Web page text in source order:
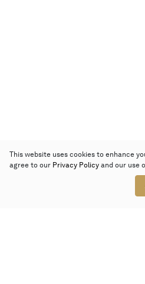
This website uses cookies to enhance
agree to our Privacy Policy and our use